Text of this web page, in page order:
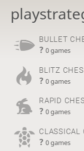
BULLET
? 0 games
BLITZ
? 0 games
RAPID
? 0 games
CLASSICAL
? 0 games